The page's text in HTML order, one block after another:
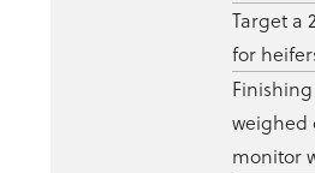
Target a
for
weighed
monitor